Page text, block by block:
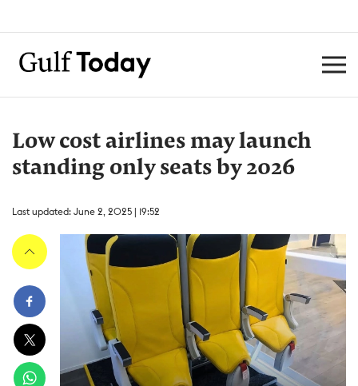
Low cost airlines may launch
standing only seats by 2026
Last updated: June 2, 2025 | 19:52